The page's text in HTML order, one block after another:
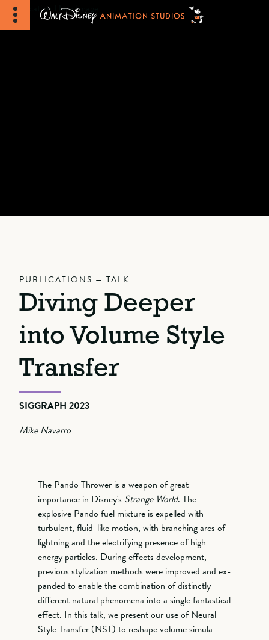
PUBLICATIONS — TALK
Diving Deeper
into Volume Style
Transfer
SIGGRAPH 2023
Mike Navarro
The Pando Thrower is a weapon of great
importance in Disney's Strange World. The
explosive Pando fuel mixture is expelled with
turbulent, fluid-like motion, with branching arcs of
lightning and the electrifying presence of high
energy particles. During effects development,
previous stylization methods were improved and ex-
panded to enable the combination of distinctly
different natural phenomena into a single fantastical
effect. In this talk, we present our use of Neural
Style Transfer (NST) to reshape volume simula-